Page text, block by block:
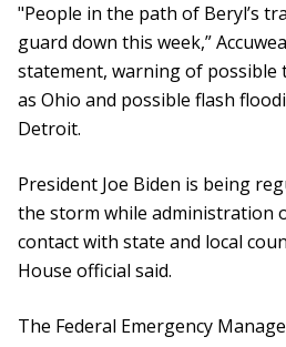
"People in the path of Beryl’s
guard down this week,”
statement, warning of possible
as Ohio and possible flash
Detroit.
President Joe Biden is being
the storm while administration
contact with state and local
House official said.
The Federal Emergency